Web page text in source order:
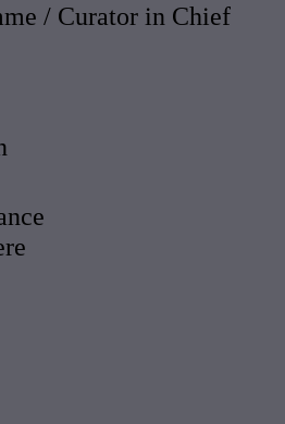
/ Curator in Chief